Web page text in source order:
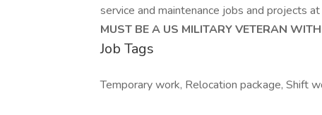
service and maintenance jobs and projects
MUST BE A US MILITARY VETERAN
Job Tags
Temporary work, Relocation package, Shift